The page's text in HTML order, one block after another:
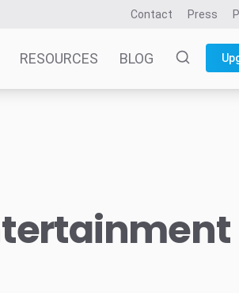
Contact Press
RESOURCES BLOG